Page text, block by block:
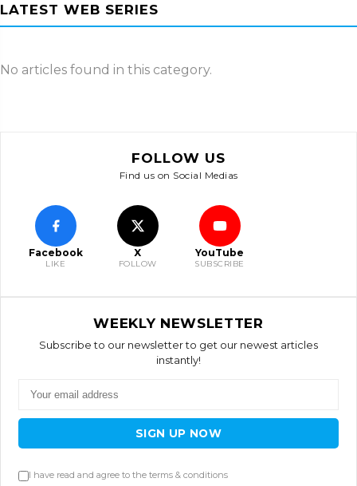
LATEST WEB SERIES
No articles found in this category.
FOLLOW US
Find us on Social Medias
Facebook
LIKE
X
FOLLOW
YouTube
SUBSCRIBE
WEEKLY NEWSLETTER
Subscribe to our newsletter to get our newest articles
instantly!
SIGN UP NOW
I have read and agree to the terms & conditions